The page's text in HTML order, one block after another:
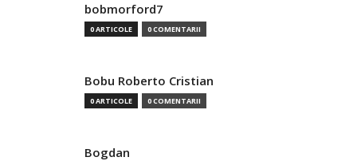
bobmorford7
0 ARTICOLE 0 COMENTARII
Bobu Roberto Cristian
0 ARTICOLE 0 COMENTARII
Bogdan